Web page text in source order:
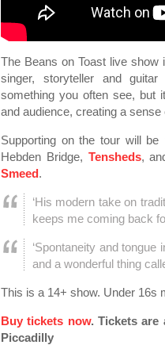
The Beans on Toast live show
singer, storyteller and
something you often see, but
and audience, creating a sense
Supporting on the tour will
Hebden Bridge, Tensheds,
Smeed.
‘His modern take on
keeps me coming back
‘Spontaneity and
and a wonderful thing
This is a 14+ show. Under 16s
Buy tickets now. Tickets are
Piccadilly